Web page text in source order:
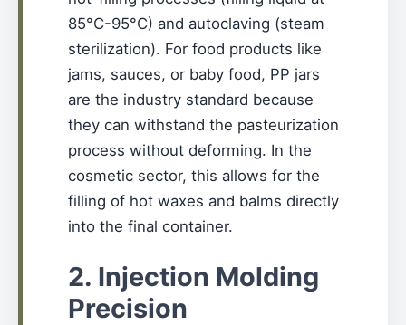
85°C-95°C) and autoclaving (steam
sterilization). For food products like
jams, sauces, or baby food, PP jars
are the industry standard because
they can withstand the pasteurization
process without deforming. In the
cosmetic sector, this allows for the
filling of hot waxes and balms directly
into the final container.
2. Injection Molding
Precision